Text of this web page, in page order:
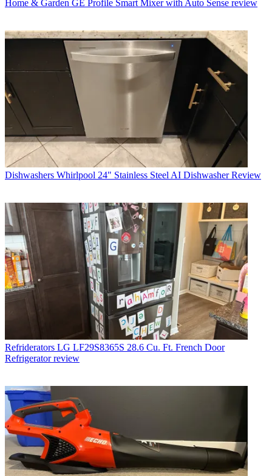
Home & Garden GE Profile Smart Mixer with Auto Sense review
Dishwashers Whirlpool 24" Stainless Steel AI Dishwasher Review
Refriderators LG LF29S8365S 28.6 Cu. Ft. French Door
Refrigerator review